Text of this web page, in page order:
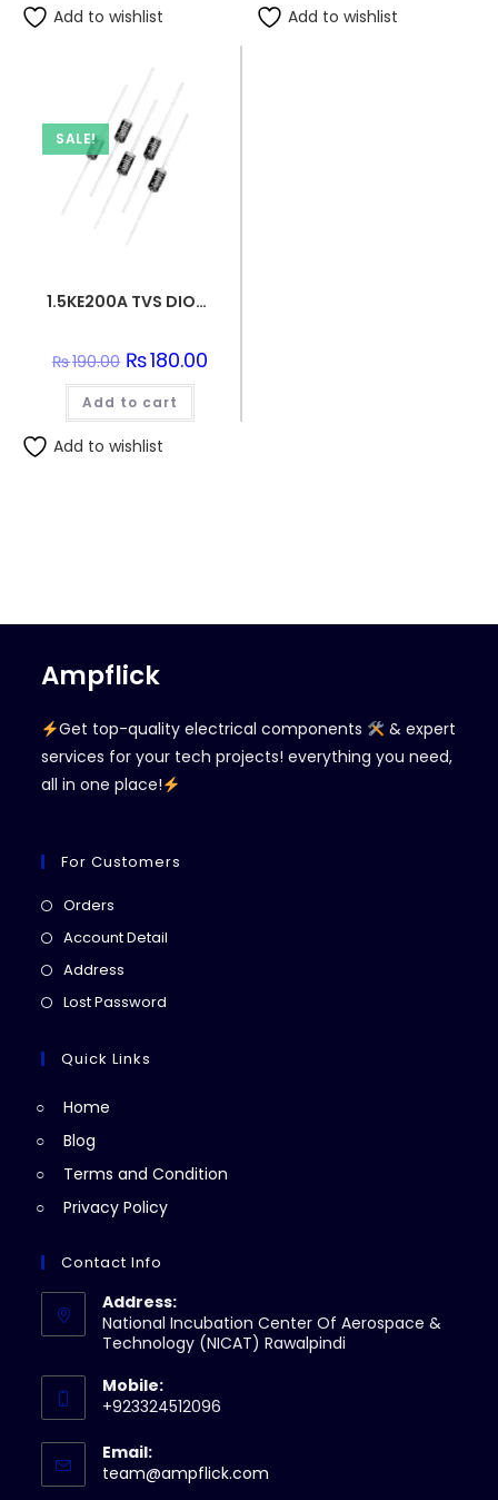
Add to wishlist Add to wishlist
SALE!
1.5KE200A TVS DIODE 171VWM 274VC DO201
₨190.00 Original
price
was:
₨190.00.
₨180.00
Add to cart
Add to wishlist
Ampflick
Get top-quality electrical components
& expert
services for your tech projects! everything you need,
all in one place!
For Customers
Orders
in
Account Detail
Address
in
new
Lost Password
Quick Links
Home
Blog
Terms and Condition
Privacy Policy
Contact Info
Address:
National Incubation Center Of Aerospace &
Technology (NICAT) Rawalpindi
Mobile:
+923324512096
Email:
team@ampflick.com